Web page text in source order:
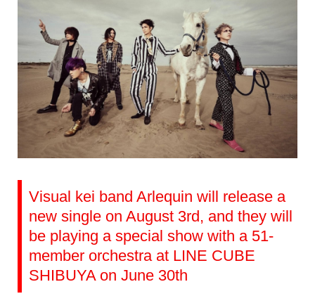
Visual kei band Arlequin will release a
new single on August 3rd, and they will
be playing a special show with a 51-
member orchestra at LINE CUBE
SHIBUYA on June 30th